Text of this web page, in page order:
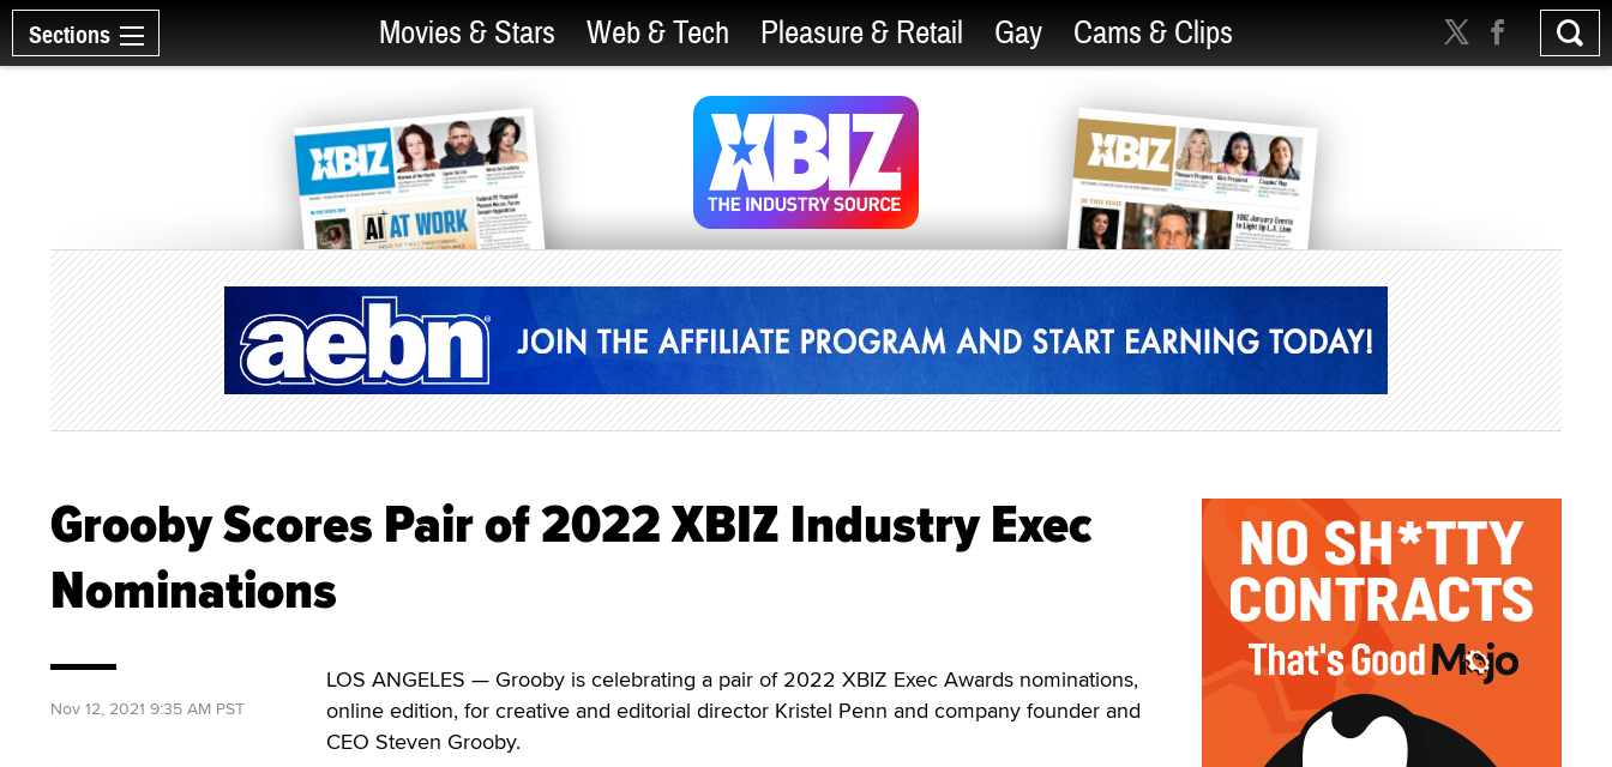
Sections Movies & Stars Web & Tech Pleasure & Retail Gay Cams & Clips
Grooby Scores Pair of 2022 XBIZ Industry Exec
Nominations
LOS ANGELES — Grooby is celebrating a pair of 2022 XBIZ Exec Awards nominations,
online edition, for creative and editorial director Kristel Penn and company founder and
CEO Steven Grooby.
Nov 12, 2021 9:35 AM PST